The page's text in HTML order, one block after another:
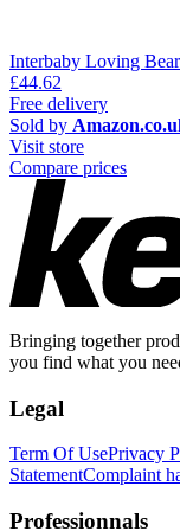
Interbaby Loving
£44.62
Free delivery
Sold by
Visit store
Compare prices
Bringing together
you find what you
Legal
Term Of UsePrivacy
StatementComplaint
Professionnals